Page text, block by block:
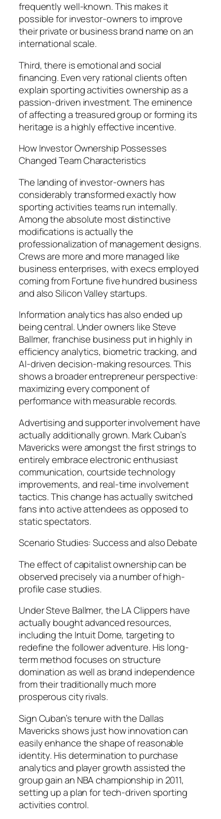
frequently well-known. This makes it
possible for investor-owners to improve
their private or business brand name on an
international scale.
Third, there is emotional and social
financing. Even very rational clients often
explain sporting activities ownership as a
passion-driven investment. The eminence
of affecting a treasured group or forming its
heritage is a highly effective incentive.
How Investor Ownership Possesses
Changed Team Characteristics
The landing of investor-owners has
considerably transformed exactly how
sporting activities teams run internally.
Among the absolute most distinctive
modifications is actually the
professionalization of management designs.
Crews are more and more managed like
business enterprises, with execs employed
coming from Fortune five hundred business
and also Silicon Valley startups.
Information analytics has also ended up
being central. Under owners like Steve
Ballmer, franchise business put in highly in
efficiency analytics, biometric tracking, and
AI-driven decision-making resources. This
shows a broader entrepreneur perspective:
maximizing every component of
performance with measurable records.
Advertising and supporter involvement have
actually additionally grown. Mark Cuban’s
Mavericks were amongst the first strings to
entirely embrace electronic enthusiast
communication, courtside technology
improvements, and real-time involvement
tactics. This change has actually switched
fans into active attendees as opposed to
static spectators.
Scenario Studies: Success and also Debate
The effect of capitalist ownership can be
observed precisely via a number of high-
profile case studies.
Under Steve Ballmer, the LA Clippers have
actually bought advanced resources,
including the Intuit Dome, targeting to
redefine the follower adventure. His long-
term method focuses on structure
domination as well as brand independence
from their traditionally much more
prosperous city rivals.
Sign Cuban’s tenure with the Dallas
Mavericks shows just how innovation can
easily enhance the shape of reasonable
identity. His determination to purchase
analytics and player growth assisted the
group gain an NBA championship in 2011,
setting up a plan for tech-driven sporting
activities control.